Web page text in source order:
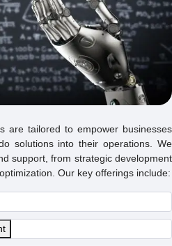
are tailored to empower businesses
solutions into their operations. We
support, from strategic development
Our key offerings include: